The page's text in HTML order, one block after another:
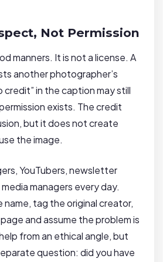
Not Permission
manners. It is not a license. A
another photographer’s
credit” in the caption may still
exists. The credit
but it does not create
the image.
YouTubers, newsletter
managers every day.
name, tag the original creator,
and assume the problem is
from an ethical angle, but
question: did you have